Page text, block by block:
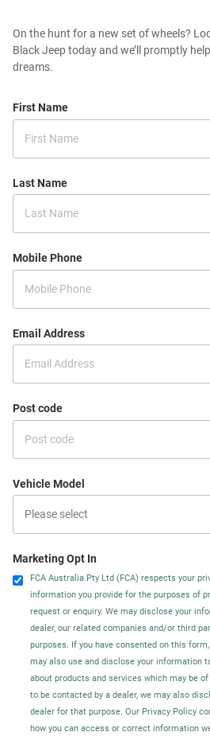
On the hunt for a new set of wheels?
Black Jeep today and we’ll promptly
dreams.
First Name
Last Name
Mobile Phone
Email Address
Post code
Vehicle Model
Marketing Opt In
FCA Australia Pty Ltd (FCA) respects your
information you provide for the purposes of
request or enquiry. We may disclose your
dealer, our related companies and/or third
purposes. If you have consented on this
may also use and disclose your information
about products and services which may be
to be contacted by a dealer, we may also
dealer for that purpose. Our Privacy Policy
how you can access or correct information